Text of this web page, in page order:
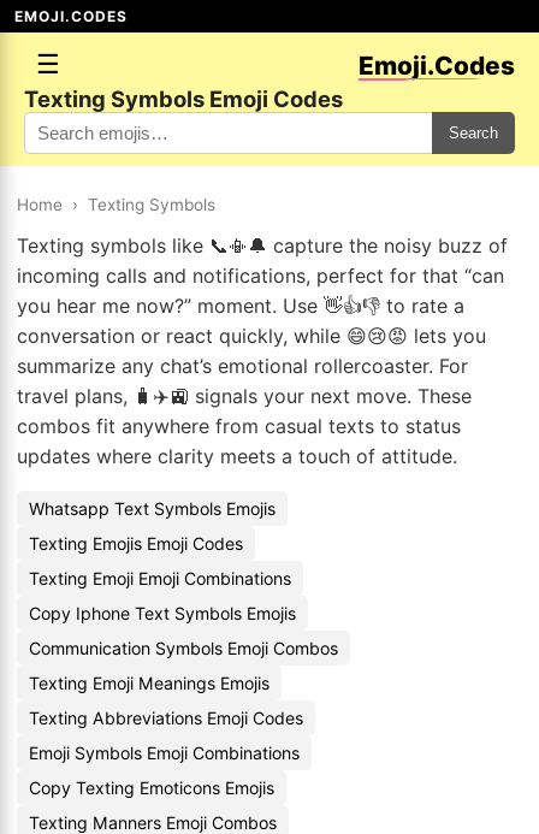
EMOJI.CODES
☰ Emoji.Codes
Texting Symbols Emoji Codes
Search
Home › Texting Symbols
Texting symbols like 📞📳🔔 capture the noisy buzz of
incoming calls and notifications, perfect for that “can
you hear me now?” moment. Use 👋👍👎 to rate a
conversation or react quickly, while 😄😢😡 lets you
summarize any chat’s emotional rollercoaster. For
travel plans, 🧳✈️🚉 signals your next move. These
combos fit anywhere from casual texts to status
updates where clarity meets a touch of attitude.
Whatsapp Text Symbols Emojis
Texting Emojis Emoji Codes
Texting Emoji Emoji Combinations
Copy Iphone Text Symbols Emojis
Communication Symbols Emoji Combos
Texting Emoji Meanings Emojis
Texting Abbreviations Emoji Codes
Emoji Symbols Emoji Combinations
Copy Texting Emoticons Emojis
Texting Manners Emoji Combos